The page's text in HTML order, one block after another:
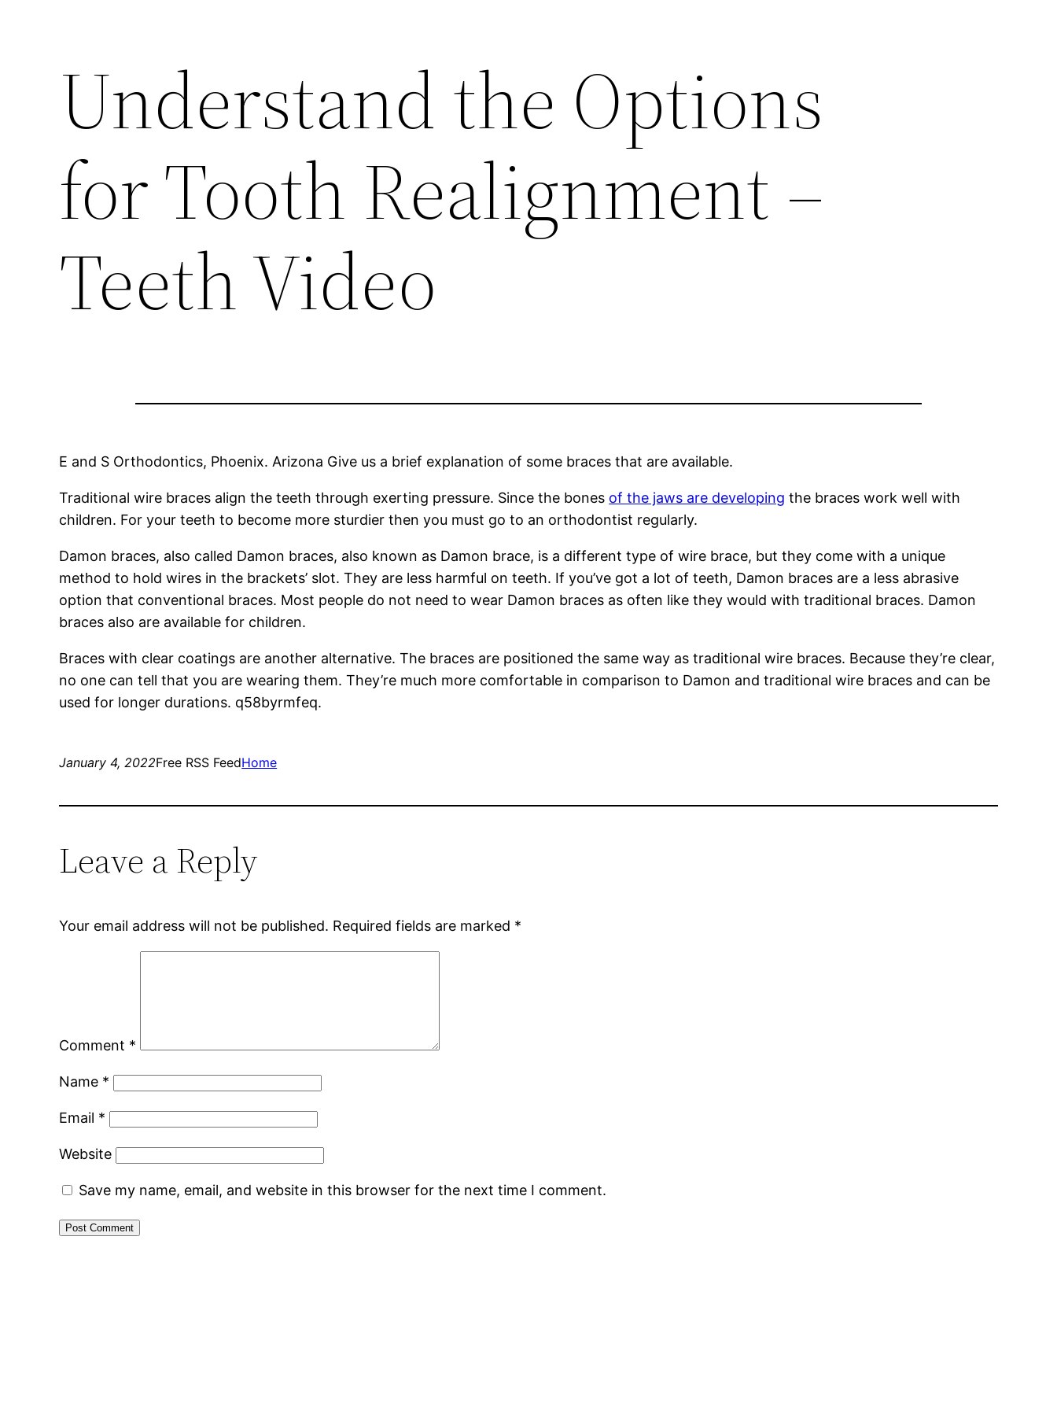
Understand the Options
for Tooth Realignment –
Teeth Video
E and S Orthodontics, Phoenix. Arizona Give us a brief explanation of some braces that are available.
Traditional wire braces align the teeth through exerting pressure. Since the bones of the jaws are developing the braces work well with
children. For your teeth to become more sturdier then you must go to an orthodontist regularly.
Damon braces, also called Damon braces, also known as Damon brace, is a different type of wire brace, but they come with a unique
method to hold wires in the brackets’ slot. They are less harmful on teeth. If you’ve got a lot of teeth, Damon braces are a less abrasive
option that conventional braces. Most people do not need to wear Damon braces as often like they would with traditional braces. Damon
braces also are available for children.
Braces with clear coatings are another alternative. The braces are positioned the same way as traditional wire braces. Because they’re clear,
no one can tell that you are wearing them. They’re much more comfortable in comparison to Damon and traditional wire braces and can be
used for longer durations. q58byrmfeq.
January 4, 2022Free RSS FeedHome
Leave a Reply
Your email address will not be published. Required fields are marked *
Comment *
Name *
Email *
Website
Save my name, email, and website in this browser for the next time I comment.